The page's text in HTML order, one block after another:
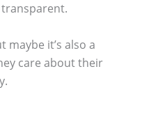
transparent.
maybe it’s also a
care about their